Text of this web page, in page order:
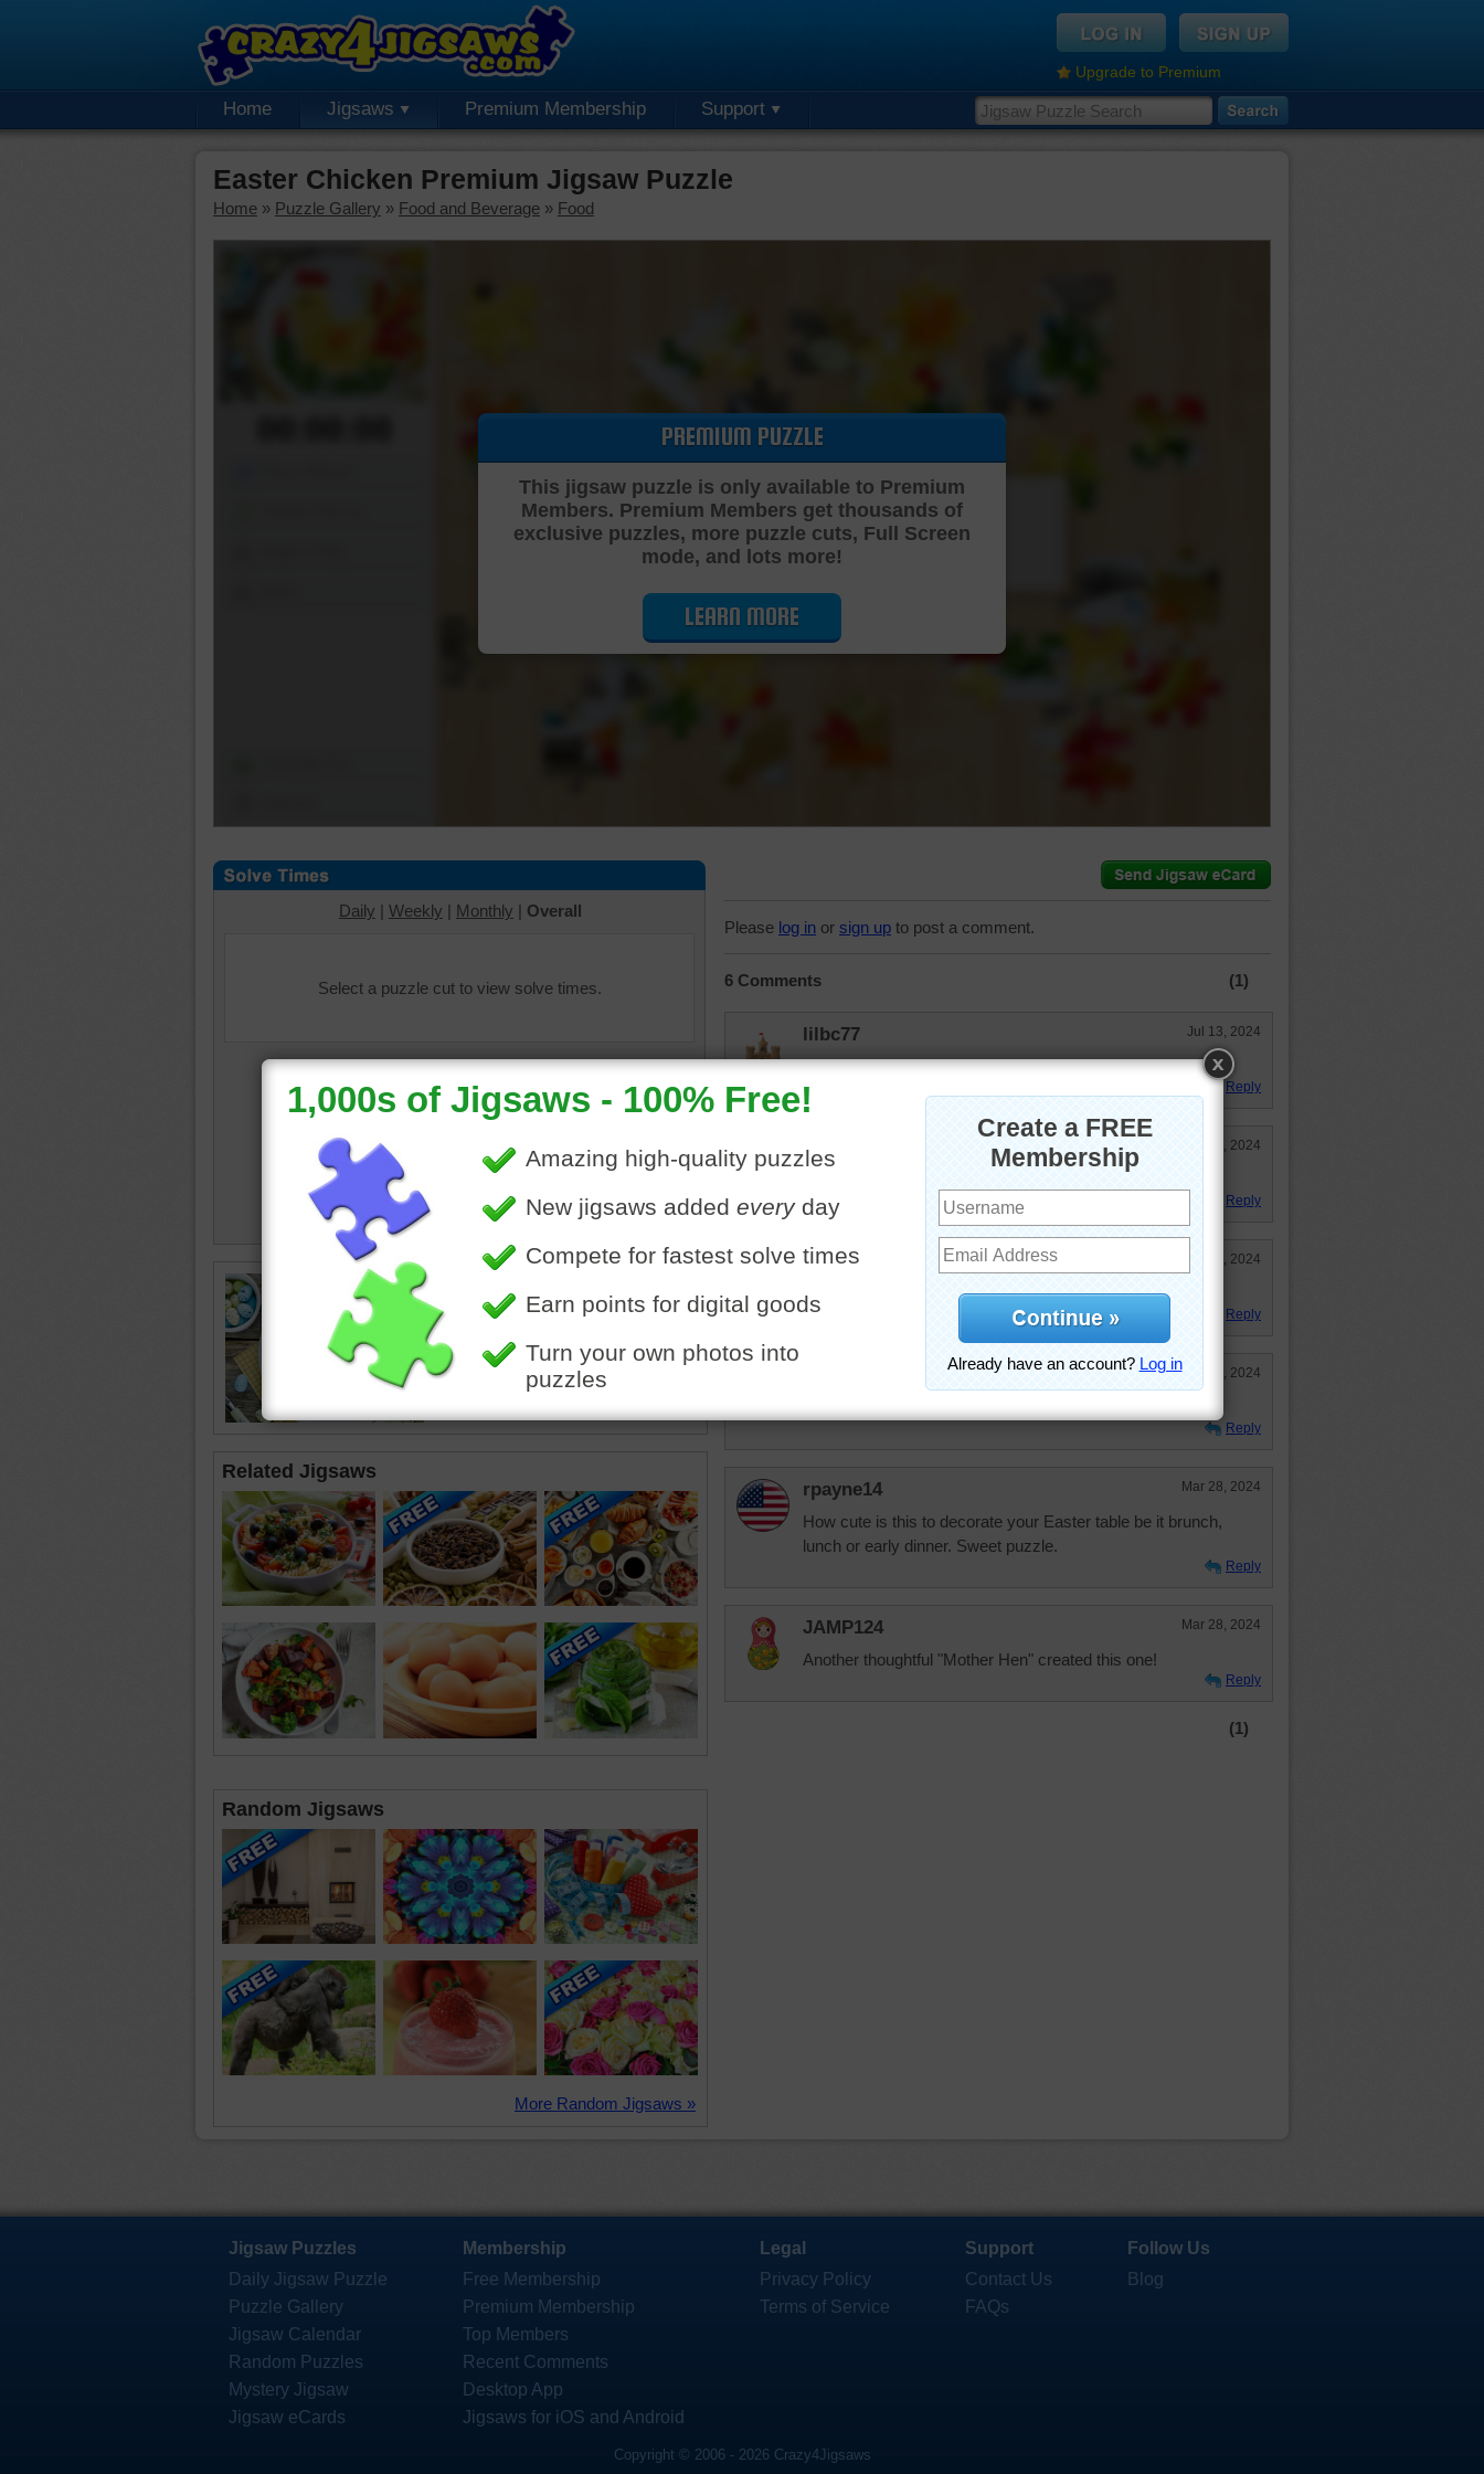
Upgrade to Premium
Home Jigsaws Premium Membership Support
Easter Chicken Premium Jigsaw Puzzle
Home » Puzzle Gallery » Food and Beverage » Food
Cutting Jigsaw Puzzle…
PREMIUM PUZZLE
This jigsaw puzzle is only available to Premium
Members. Premium Members get thousands of
exclusive puzzles, more puzzle cuts, Full Screen
mode, and lots more!
LEARN MORE
Daily | Weekly | Monthly | Overall
Select a puzzle cut to view solve times.
salad
•eggs •peppers
Related Jigsaws
Random Jigsaws
More Random Jigsaws »
Please log in or sign up to post a comment.
6 Comments (1)
lilbc77 Jul 13, 2024
I'm a huge fan of chickens.
Reply
msmelbaj Mar 29, 2024
Reply
bopitextreme Mar 29, 2024
Roosters tell us when it's time to rice and shine
Reply
Mar 29, 2024
Reply
rpayne14 Mar 28, 2024
How cute is this to decorate your Easter table be it brunch,
lunch or early dinner. Sweet puzzle.
Reply
JAMP124 Mar 28, 2024
Another thoughtful "Mother Hen" created this one!
Reply
(1)
Jigsaw Puzzles
Daily Jigsaw Puzzle
Puzzle Gallery
Jigsaw Calendar
Random Puzzles
Mystery Jigsaw
Jigsaw eCards
Membership
Free Membership
Premium Membership
Top Members
Recent Comments
Desktop App
Jigsaws for iOS and Android
Legal
Privacy Policy
Terms of Service
Support
Contact Us
FAQs
Follow Us
Blog
Copyright © 2006 - 2026 Crazy4Jigsaws